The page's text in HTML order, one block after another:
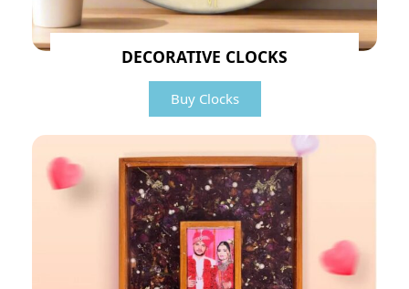
DECORATIVE CLOCKS
Buy Clocks